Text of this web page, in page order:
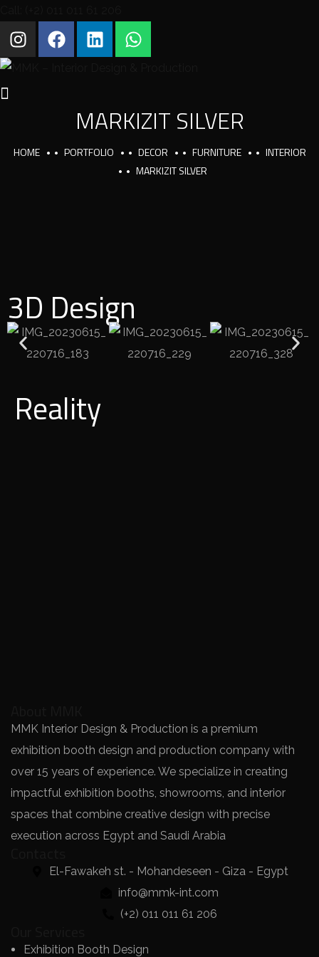
MARKIZIT SILVER
HOME PORTFOLIO DECOR FURNITURE
INTERIOR
MARKIZIT SILVER
3D Design
Reality
MMK Interior Design & Production is a premium
exhibition booth design and production company with
over 15 years of experience. We specialize in creating
impactful exhibition booths, showrooms, and interior
spaces that combine creative design with precise
execution across Egypt and Saudi Arabia
El-Fawakeh st. - Mohandeseen - Giza - Egypt
info@mmk-int.com
(+2) 011 011 61 206
Exhibition Booth Design